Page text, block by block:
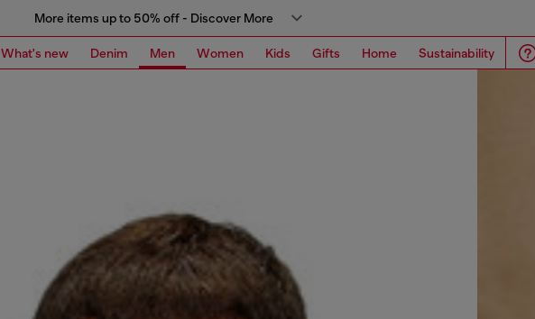
More items up to 50% off - Discover More
What's new Denim Men Women Kids Gifts Home Sustainability